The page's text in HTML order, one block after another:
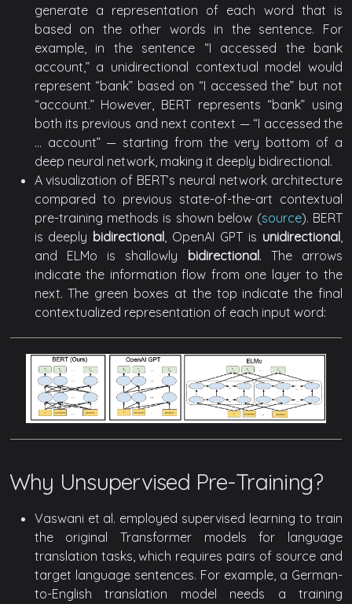
generate a representation of each word that is
based on the other words in the sentence. For
example, in the sentence “I accessed the bank
account,” a unidirectional contextual model would
represent “bank” based on “I accessed the” but not
“account.” However, BERT represents “bank” using
both its previous and next context — “I accessed the
… account” — starting from the very bottom of a
deep neural network, making it deeply bidirectional.
A visualization of BERT’s neural network architecture
compared to previous state-of-the-art contextual
pre-training methods is shown below (source). BERT
is deeply bidirectional, OpenAI GPT is unidirectional,
and ELMo is shallowly bidirectional. The arrows
indicate the information flow from one layer to the
next. The green boxes at the top indicate the final
contextualized representation of each input word:
Why Unsupervised Pre-Training?
Vaswani et al. employed supervised learning to train
the original Transformer models for language
translation tasks, which requires pairs of source and
target language sentences. For example, a German-
to-English translation model needs a training